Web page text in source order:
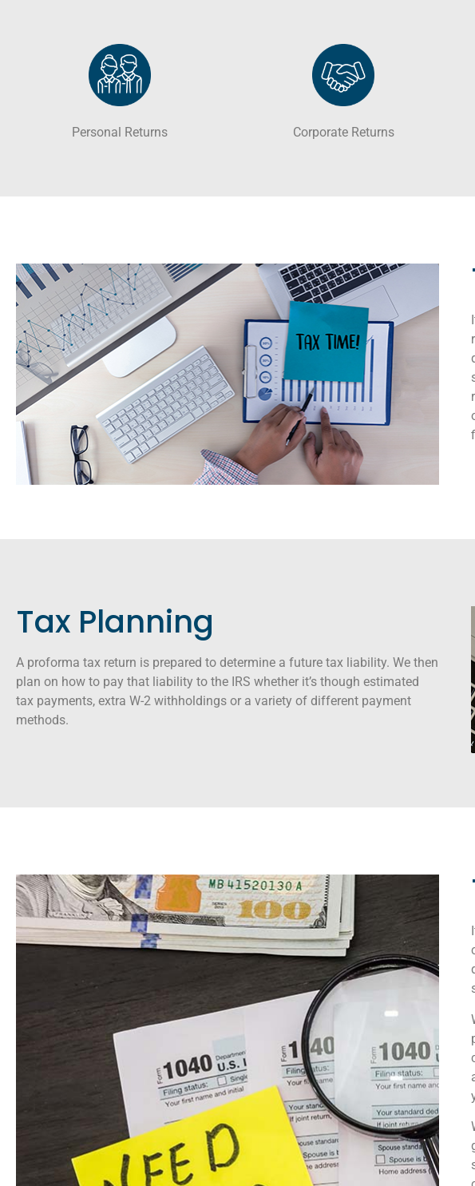
Personal Returns Corporate Returns
Tax Planning
A proforma tax return is prepared to determine a future tax liability. We then
plan on how to pay that liability to the IRS whether it’s though estimated
tax payments, extra W-2 withholdings or a variety of different payment
methods.